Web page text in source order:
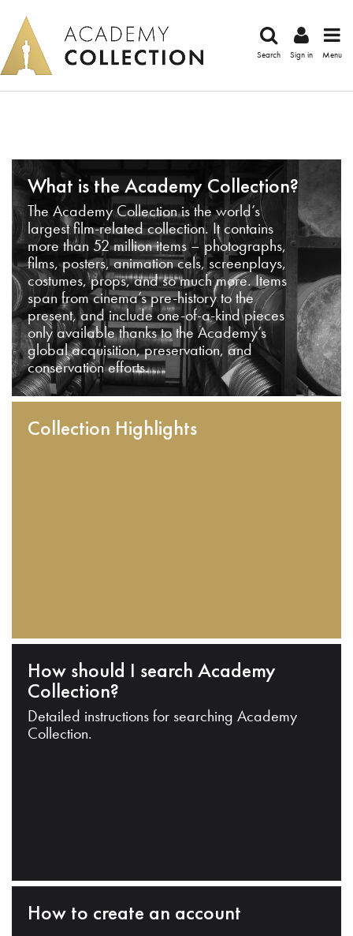
Search Sign in Menu
What is the Academy Collection?
The Academy Collection is the world’s
largest film-related collection. It contains
more than 52 million items – photographs,
films, posters, animation cels, screenplays,
costumes, props, and so much more. Items
span from cinema’s pre-history to the
present, and include one-of-a-kind pieces
only available thanks to the Academy’s
global acquisition, preservation, and
conservation efforts.
Collection Highlights
How should I search Academy
Collection?
Detailed instructions for searching Academy
Collection.
How to create an account